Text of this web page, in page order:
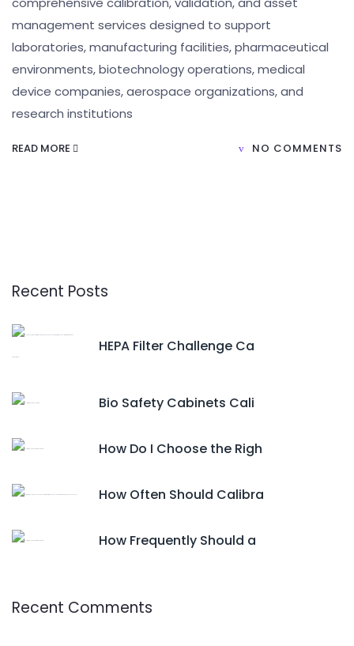
management services designed to support
laboratories, manufacturing facilities, pharmaceutical
environments, biotechnology operations, medical
device companies, aerospace organizations, and
research institutions
READ MORE NO COMMENTS
Recent Posts
HEPA Filter Challenge Ca
Bio Safety Cabinets Cali
How Do I Choose the Righ
How Often Should Calibra
How Frequently Should a
Recent Comments